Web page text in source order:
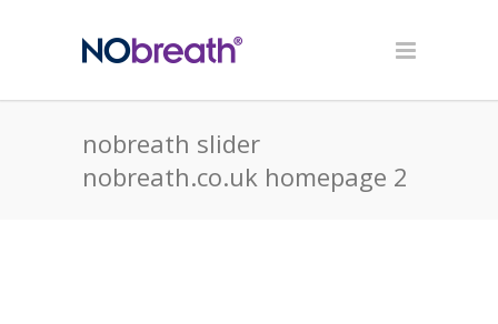
nobreath slider
nobreath.co.uk homepage 2